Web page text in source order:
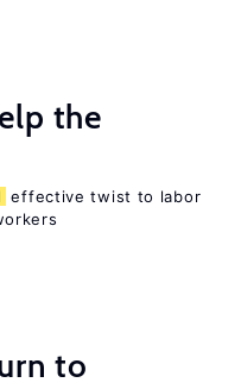
the
effective twist to labor
to